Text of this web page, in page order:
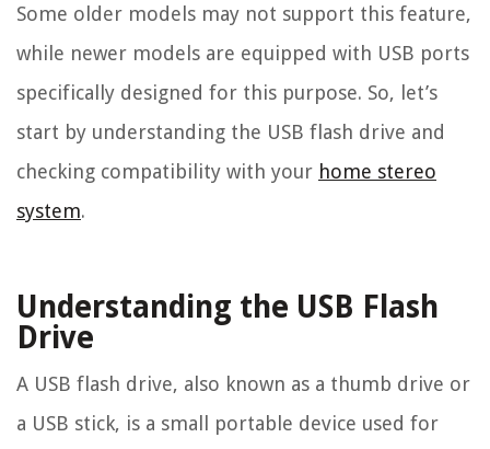
Some older models may not support this feature,
while newer models are equipped with USB ports
specifically designed for this purpose. So, let’s
start by understanding the USB flash drive and
checking compatibility with your home stereo
system.
Understanding the USB Flash
Drive
A USB flash drive, also known as a thumb drive or
a USB stick, is a small portable device used for